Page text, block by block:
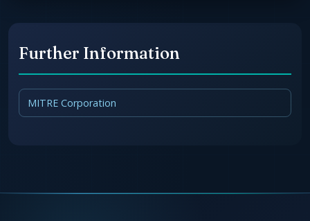
Further Information
MITRE Corporation